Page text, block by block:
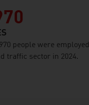
people were
traffic sector in 2024.